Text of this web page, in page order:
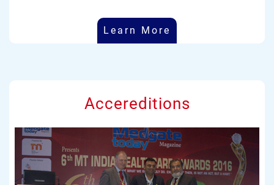
Learn More
Accereditions